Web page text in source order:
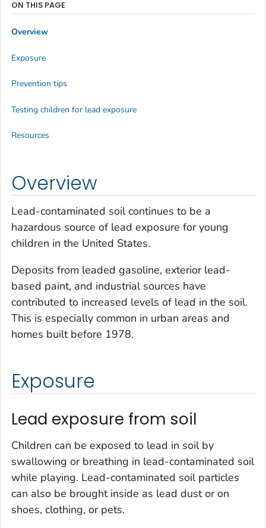
Overview
Lead-contaminated soil continues to be a
hazardous source of lead exposure for young
children in the United States.
Deposits from leaded gasoline, exterior lead-
based paint, and industrial sources have
contributed to increased levels of lead in the soil.
This is especially common in urban areas and
homes built before 1978.
Exposure
Lead exposure from soil
Children can be exposed to lead in soil by
swallowing or breathing in lead-contaminated soil
while playing. Lead-contaminated soil particles
can also be brought inside as lead dust or on
shoes, clothing, or pets.
ON THIS PAGE
Overview
Exposure
Prevention tips
Testing children for lead exposure
Resources